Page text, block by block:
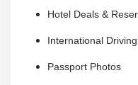
Hotel Deals &
International
Passport Photos